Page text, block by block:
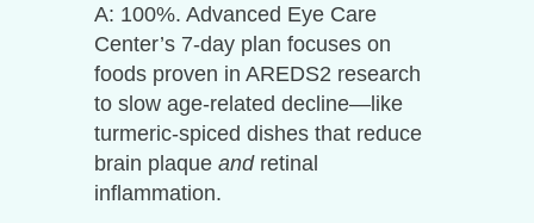
A: 100%. Advanced Eye Care
Center’s 7-day plan focuses on
foods proven in AREDS2 research
to slow age-related decline—like
turmeric-spiced dishes that reduce
brain plaque andretinal
inflammation.